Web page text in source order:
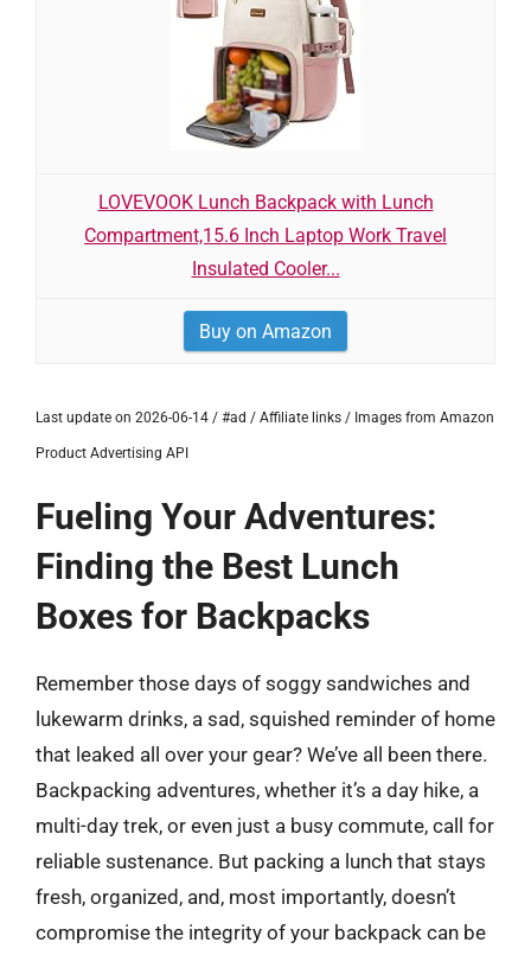
LOVEVOOK Lunch Backpack with Lunch
Compartment,15.6 Inch Laptop Work Travel
Insulated Cooler...
Buy on Amazon
Last update on 2026-06-14 / #ad / Affiliate links / Images from Amazon
Product Advertising API
Fueling Your Adventures:
Finding the Best Lunch
Boxes for Backpacks
Remember those days of soggy sandwiches and
lukewarm drinks, a sad, squished reminder of home
that leaked all over your gear? We’ve all been there.
Backpacking adventures, whether it’s a day hike, a
multi-day trek, or even just a busy commute, call for
reliable sustenance. But packing a lunch that stays
fresh, organized, and, most importantly, doesn’t
compromise the integrity of your backpack can be